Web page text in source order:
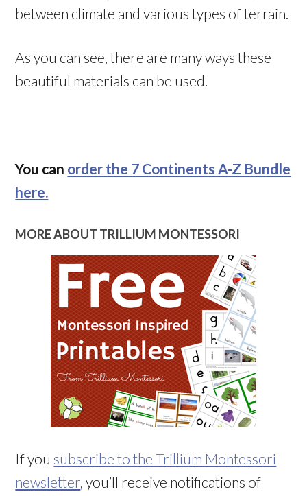
between climate and various types of terrain.
As you can see, there are many ways these
beautiful materials can be used.
You can order the 7 Continents A-Z Bundle
here.
MORE ABOUT TRILLIUM MONTESSORI
If you subscribe to the Trillium Montessori
newsletter, you’ll receive notifications of